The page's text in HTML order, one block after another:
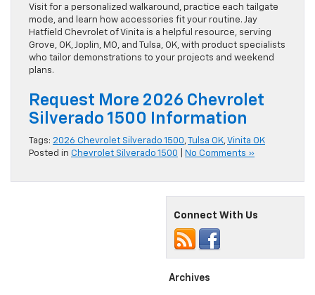
Visit for a personalized walkaround, practice each tailgate
mode, and learn how accessories fit your routine. Jay
Hatfield Chevrolet of Vinita is a helpful resource, serving
Grove, OK, Joplin, MO, and Tulsa, OK, with product specialists
who tailor demonstrations to your projects and weekend
plans.
Request More 2026 Chevrolet
Silverado 1500 Information
Tags: 2026 Chevrolet Silverado 1500, Tulsa OK,Vinita OK
Posted in Chevrolet Silverado 1500 No Comments »
Connect With Us
Archives